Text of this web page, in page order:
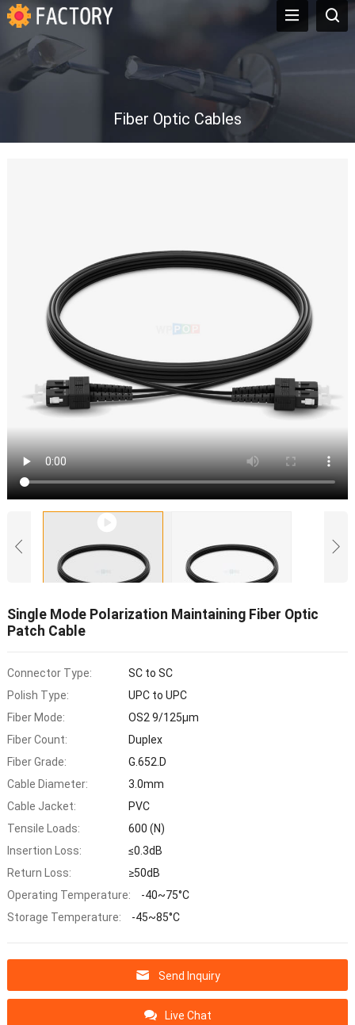
Fiber Optic Cables
Single Mode Polarization Maintaining Fiber Optic
Patch Cable
Connector Type:
SC to SC
Polish Type:
UPC to UPC
Fiber Mode:
OS2 9/125μm
Fiber Count:
Duplex
Fiber Grade:
G.652.D
Cable Diameter:
3.0mm
Cable Jacket:
PVC
Tensile Loads:
600 (N)
Insertion Loss:
≤0.3dB
Return Loss:
≥50dB
Operating Temperature:
-40~75°C
Storage Temperature:
-45~85°C
Send Inquiry
Live Chat